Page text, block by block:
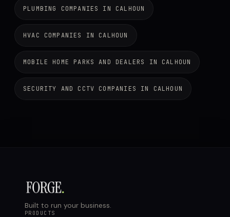
PLUMBING COMPANIES IN CALHOUN
HVAC COMPANIES IN CALHOUN
MOBILE HOME PARKS AND DEALERS IN CALHOUN
SECURITY AND CCTV COMPANIES IN CALHOUN
Built to run your business.
PRODUCTS